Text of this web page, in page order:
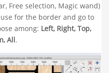
Free selection, Magic wand)
for the border and go to
among: Left, Right, Top,
All.